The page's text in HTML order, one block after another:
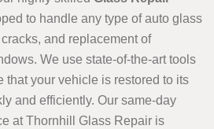
to handle any type of auto glass
and replacement of
We use state-of-the-art tools
that your vehicle is restored to its
and efficiently. Our same-day
at Thornhill Glass Repair is